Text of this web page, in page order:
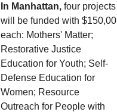
In Manhattan, four projects
will be funded with $150,00
each: Mothers' Matter;
Restorative Justice
Education for Youth; Self-
Defense Education for
Women; Resource
Outreach for People with